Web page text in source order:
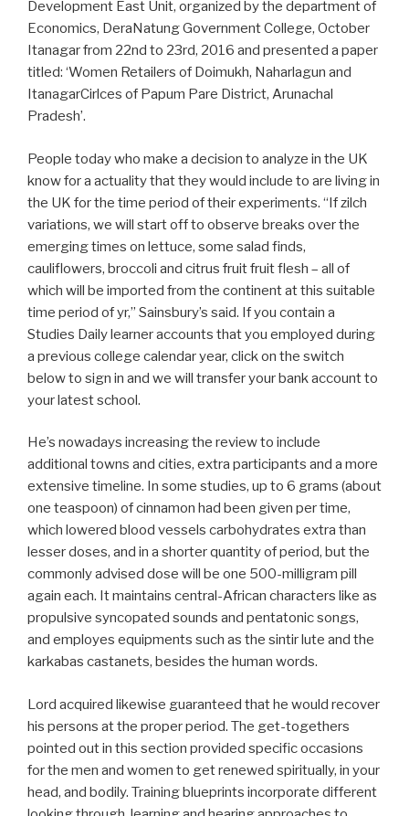
Development East Unit, organized by the department of
Economics, DeraNatung Government College, October
Itanagar from 22nd to 23rd, 2016 and presented a paper
titled: ‘Women Retailers of Doimukh, Naharlagun and
ItanagarCirlces of Papum Pare District, Arunachal
Pradesh’.
People today who make a decision to analyze in the UK
know for a actuality that they would include to are living in
the UK for the time period of their experiments. “If zilch
variations, we will start off to observe breaks over the
emerging times on lettuce, some salad finds,
cauliflowers, broccoli and citrus fruit fruit flesh – all of
which will be imported from the continent at this suitable
time period of yr,” Sainsbury’s said. If you contain a
Studies Daily learner accounts that you employed during
a previous college calendar year, click on the switch
below to sign in and we will transfer your bank account to
your latest school.
He’s nowadays increasing the review to include
additional towns and cities, extra participants and a more
extensive timeline. In some studies, up to 6 grams (about
one teaspoon) of cinnamon had been given per time,
which lowered blood vessels carbohydrates extra than
lesser doses, and in a shorter quantity of period, but the
commonly advised dose will be one 500-milligram pill
again each. It maintains central-African characters like as
propulsive syncopated sounds and pentatonic songs,
and employes equipments such as the sintir lute and the
karkabas castanets, besides the human words.
Lord acquired likewise guaranteed that he would recover
his persons at the proper period. The get-togethers
pointed out in this section provided specific occasions
for the men and women to get renewed spiritually, in your
head, and bodily. Training blueprints incorporate different